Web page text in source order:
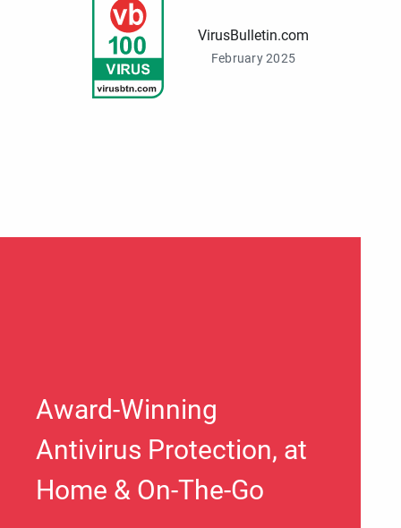
VirusBulletin.com
February 2025
Award-Winning
Antivirus Protection, at
Home & On-The-Go